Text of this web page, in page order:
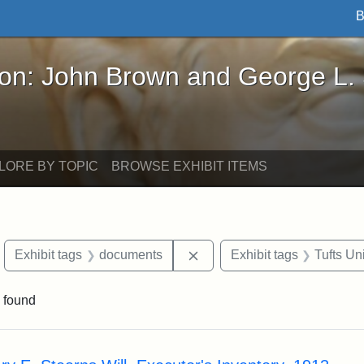
Brown and George L. Stearns - Online
John Brown and George L.
BY TOPIC BROWSE EXHIBIT ITEMS
constraint Exhibit tags: objects
Exhibit tags documents Remove constraint Exhibit
Exhibit tags Tufts
found
Results